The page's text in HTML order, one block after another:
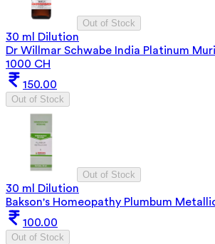
Out of Stock
30 ml Dilution
Dr Willmar Schwabe India Platinum
1000 CH
150.00
Out of Stock
Out of Stock
30 ml Dilution
Bakson's Homeopathy Plumbum
100.00
Out of Stock